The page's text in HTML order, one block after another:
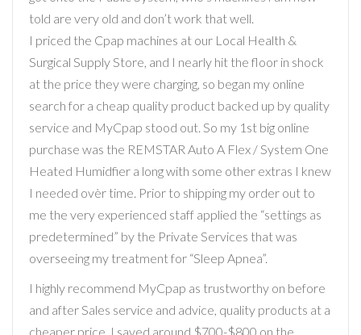
told are very old and don’t work that well.
I priced the Cpap machines at our Local Health &
Surgical Supply Store, and I nearly hit the floor in shock
at the price they were charging, so began my online
search for a cheap quality product backed up by quality
service and MyCpap stood out. So my 1st big online
purchase was the REMSTAR Auto A Flex / System One
Heated Humidfier a long with some other extras I knew
I needed ovèr time. Prior to shipping my order out to
me the very experienced staff applied the “settings as
predetermined” by the Private Services that was
overseeing my treatment for “Sleep Apnea”.
I highly recommend MyCpap as trustworthy on before
and after Sales service and advice, quality products at a
cheaper price. I saved around $700-$800 on the